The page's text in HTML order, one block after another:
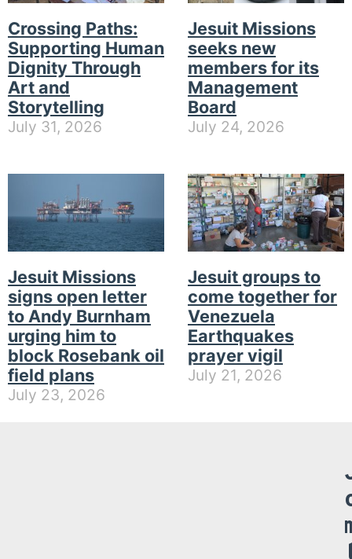
Crossing Paths:
Supporting Human
Dignity Through
Art and
Storytelling
July 31, 2026
Jesuit Missions
seeks new
members for its
Management
Board
July 24, 2026
Jesuit Missions
signs open letter
to Andy Burnham
urging him to
block Rosebank oil
field plans
July 23, 2026
Jesuit groups to
come together for
Venezuela
Earthquakes
prayer vigil
July 21, 2026